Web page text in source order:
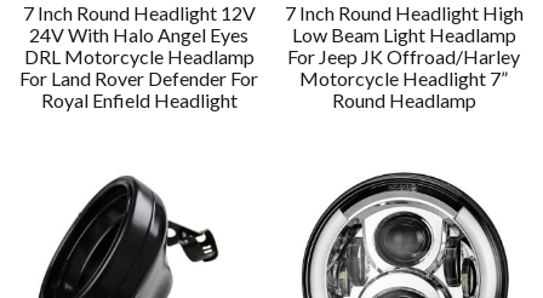
7 Inch Round Headlight 12V
24V With Halo Angel Eyes
DRL Motorcycle Headlamp
For Land Rover Defender For
Royal Enfield Headlight
7 Inch Round Headlight High
Low Beam Light Headlamp
For Jeep JK Offroad/Harley
Motorcycle Headlight 7”
Round Headlamp